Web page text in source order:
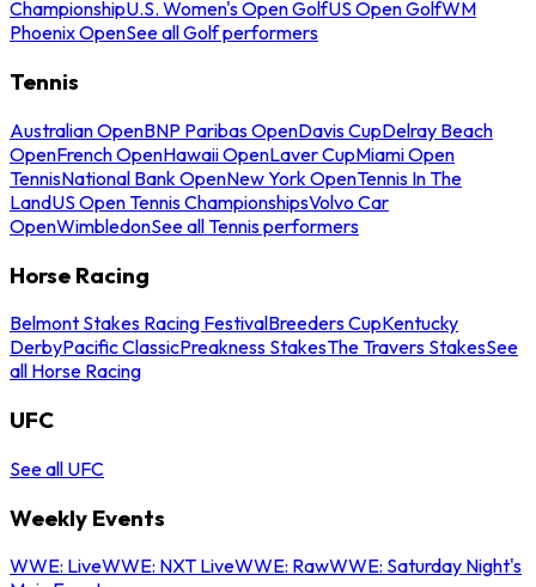
ChampionshipU.S. Women's Open GolfUS Open GolfWM
Phoenix OpenSee all Golf performers
Tennis
Australian OpenBNP Paribas OpenDavis CupDelray Beach
OpenFrench OpenHawaii OpenLaver CupMiami Open
TennisNational Bank OpenNew York OpenTennis In The
LandUS Open Tennis ChampionshipsVolvo Car
OpenWimbledonSee all Tennis performers
Horse Racing
Belmont Stakes Racing FestivalBreeders CupKentucky
DerbyPacific ClassicPreakness StakesThe Travers StakesSee
all Horse Racing
UFC
See all UFC
Weekly Events
WWE: LiveWWE: NXT LiveWWE: RawWWE: Saturday Night's